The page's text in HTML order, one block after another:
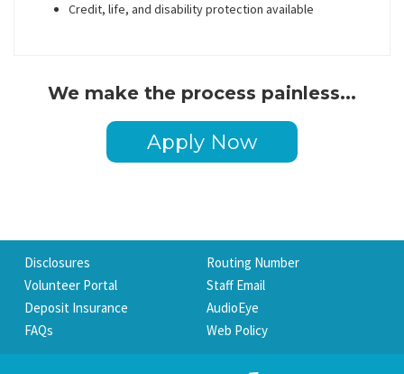
Credit, life, and disability protection available
We make the process painless...
Apply Now
Disclosures
Routing Number
Volunteer Portal
Staff Email
Deposit Insurance
AudioEye
FAQs
Web Policy